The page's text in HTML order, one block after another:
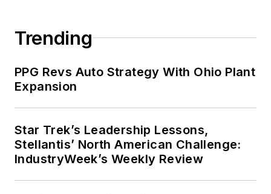
Trending
PPG Revs Auto Strategy With Ohio Plant
Expansion
Star Trek’s Leadership Lessons,
Stellantis’ North American Challenge:
IndustryWeek’s Weekly Review